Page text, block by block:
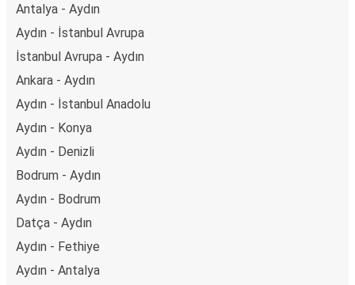
Antalya - Aydın
Aydın - İstanbul Avrupa
İstanbul Avrupa - Aydın
Ankara - Aydın
Aydın - İstanbul Anadolu
Aydın - Konya
Aydın - Denizli
Bodrum - Aydın
Aydın - Bodrum
Datça - Aydın
Aydın - Fethiye
Aydın - Antalya